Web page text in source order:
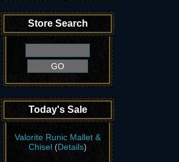
Store Search
Today's Sale
Valorite Runic Mallet &
Chisel (Details)